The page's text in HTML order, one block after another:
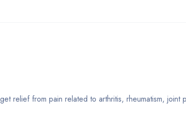
relief from pain related to arthritis, rheumatism, joint